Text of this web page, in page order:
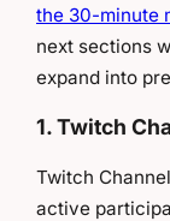
the 30-minute
next sections
expand into
1. Twitch
Twitch
active